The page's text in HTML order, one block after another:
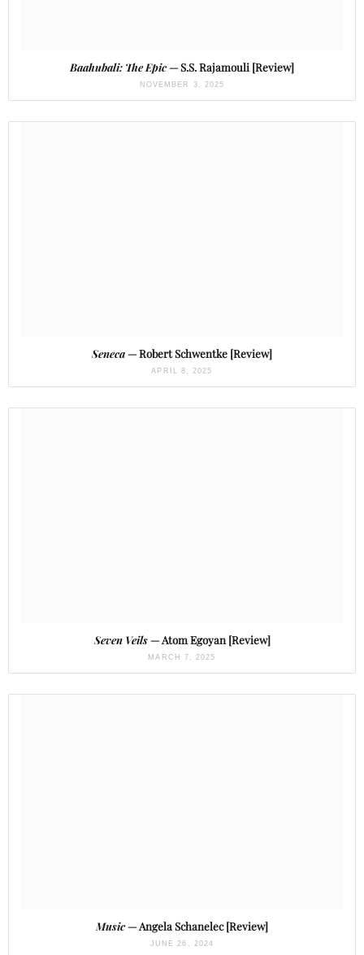
Baahubali: The Epic— S.S. Rajamouli [Review]
NOVEMBER 3, 2025
Seneca— Robert Schwentke [Review]
APRIL 8, 2025
Seven Veils— Atom Egoyan [Review]
MARCH 7, 2025
Music— Angela Schanelec [Review]
JUNE 26, 2024